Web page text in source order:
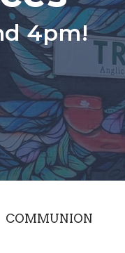
4pm!
COMMUNION